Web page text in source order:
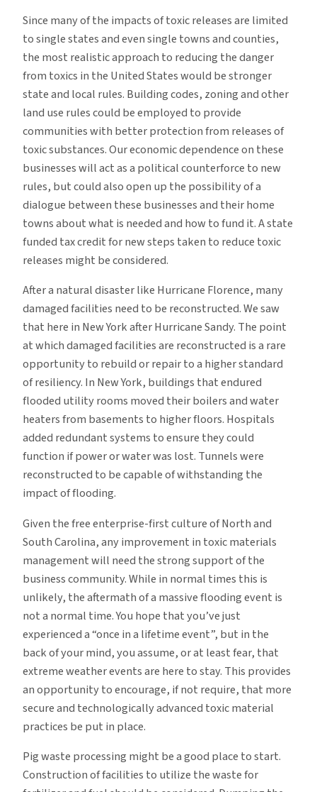
Since many of the impacts of toxic releases are limited
to single states and even single towns and counties,
the most realistic approach to reducing the danger
from toxics in the United States would be stronger
state and local rules. Building codes, zoning and other
land use rules could be employed to provide
communities with better protection from releases of
toxic substances. Our economic dependence on these
businesses will act as a political counterforce to new
rules, but could also open up the possibility of a
dialogue between these businesses and their home
towns about what is needed and how to fund it. A state
funded tax credit for new steps taken to reduce toxic
releases might be considered.
After a natural disaster like Hurricane Florence, many
damaged facilities need to be reconstructed. We saw
that here in New York after Hurricane Sandy. The point
at which damaged facilities are reconstructed is a rare
opportunity to rebuild or repair to a higher standard
of resiliency. In New York, buildings that endured
flooded utility rooms moved their boilers and water
heaters from basements to higher floors. Hospitals
added redundant systems to ensure they could
function if power or water was lost. Tunnels were
reconstructed to be capable of withstanding the
impact of flooding.
Given the free enterprise-first culture of North and
South Carolina, any improvement in toxic materials
management will need the strong support of the
business community. While in normal times this is
unlikely, the aftermath of a massive flooding event is
not a normal time. You hope that you’ve just
experienced a “once in a lifetime event”, but in the
back of your mind, you assume, or at least fear, that
extreme weather events are here to stay. This provides
an opportunity to encourage, if not require, that more
secure and technologically advanced toxic material
practices be put in place.
Pig waste processing might be a good place to start.
Construction of facilities to utilize the waste for